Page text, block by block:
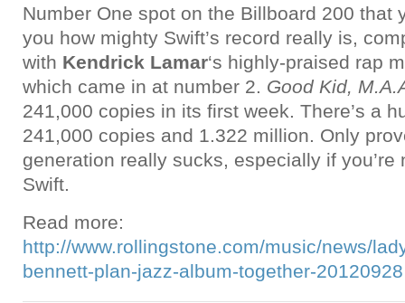
Number One spot on the Billboard 200 that
you how mighty Swift’s record really is,
with Kendrick Lamar‘s highly-praised rap
which came in at number 2. Good Kid,
241,000 copies in its first week. There’s a
241,000 copies and 1.322 million. Only
generation really sucks, especially if you’re
Swift.
Read more:
http://www.rollingstone.com/music/news/
bennett-plan-jazz-album-together-20120928